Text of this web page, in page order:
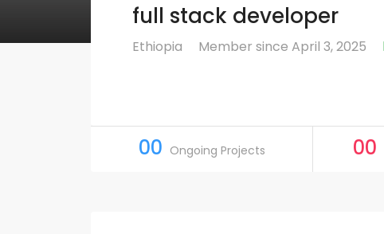
full stack developer
Ethiopia Member since April 3, 2025
00 Ongoing Projects 00